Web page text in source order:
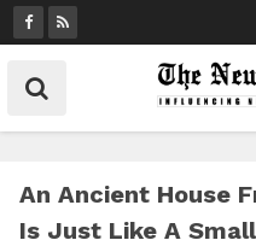
k
t
An Ancient House
Is Just Like A